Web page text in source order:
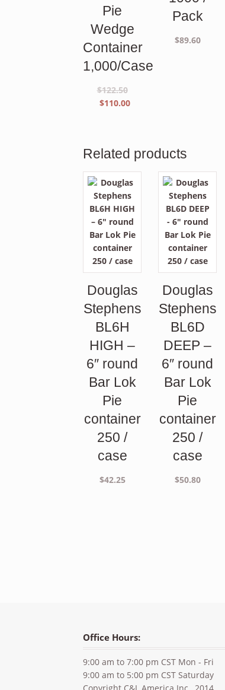
Pie
Wedge
Container
1,000/Case
$122.50
Original
$110.00Current
Pack
$89.60
Related products
Douglas
Stephens
BL6H
HIGH –
6″ round
Bar Lok
Pie
container
250 /
case
$42.25
Douglas
Stephens
BL6D
DEEP –
6″ round
Bar Lok
Pie
container
250 /
case
$50.80
Office Hours:
9:00 am to 7:00 pm CST Mon - Fri
9:00 am to 5:00 pm CST Saturday